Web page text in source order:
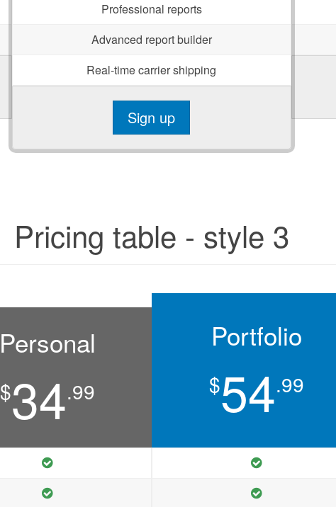
Professional reports
Advanced report builder
Real-time carrier shipping
Sign up
Pricing table - style 3
Personal
$34.99
Portfolio
$54.99